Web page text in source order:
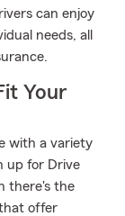
can enjoy
needs, all
Your
with a variety
up for Drive
there's the
offer